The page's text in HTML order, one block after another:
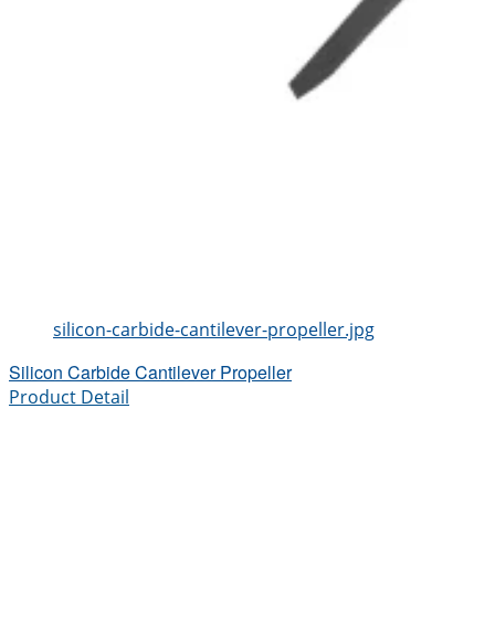
silicon-carbide-cantilever-propeller.jpg
Silicon Carbide Cantilever Propeller
Product Detail